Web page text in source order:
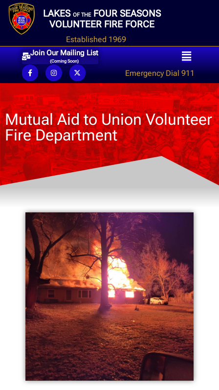
LAKES OF THEFOUR SEASONS
VOLUNTEER FIRE FORCE
Established 1969
Join Our Mailing List
(Coming Soon)
Emergency Dial 911
Mutual Aid to Union Volunteer
Fire Department